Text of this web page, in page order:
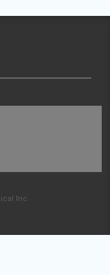
Inc.